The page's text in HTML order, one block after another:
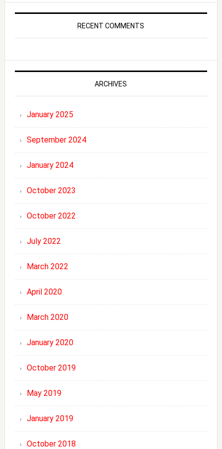
RECENT COMMENTS
ARCHIVES
January 2025
September 2024
January 2024
October 2023
October 2022
July 2022
March 2022
April 2020
March 2020
January 2020
October 2019
May 2019
January 2019
October 2018